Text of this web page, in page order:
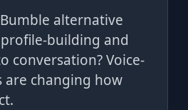
alternative
building and
conversation? Voice-
changing how